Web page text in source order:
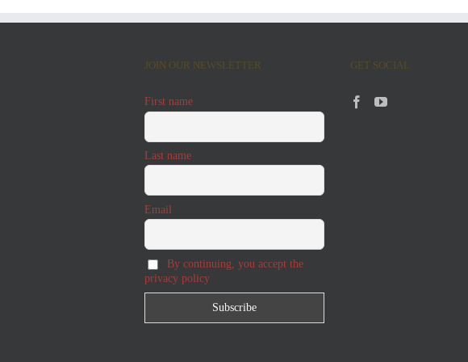
JOIN OUR NEWSLETTER
First name
Last name
Email
By continuing, you accept the
privacy policy
GET SOCIAL